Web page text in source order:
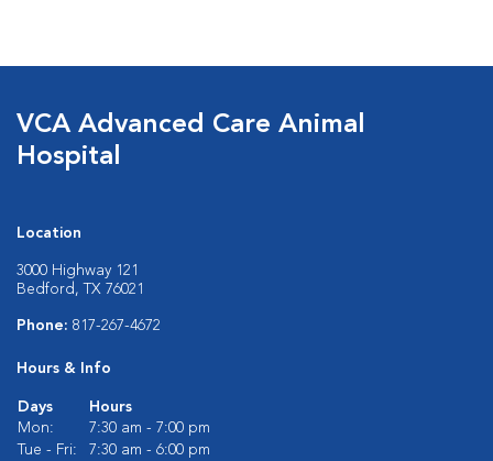
VCA Advanced Care Animal
Hospital
Location
3000 Highway 121
Bedford, TX 76021
Phone: 817-267-4672
Hours & Info
Days
Hours
Mon:
7:30 am - 7:00 pm
Tue - Fri:
7:30 am - 6:00 pm